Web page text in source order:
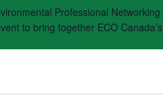
Professional
to bring together ECO